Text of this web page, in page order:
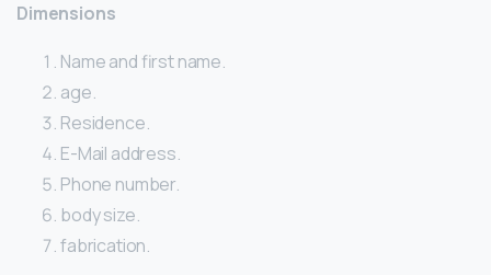
Dimensions
Name and first name.
age.
Residence.
E-Mail address.
Phone number.
body size.
fabrication.